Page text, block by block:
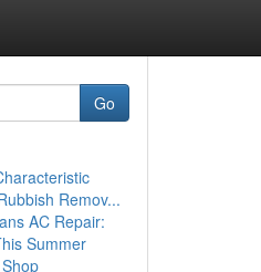
Go
Remov...
AC Repair:
Summer